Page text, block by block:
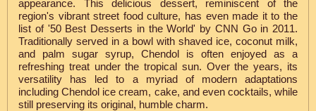
appearance. This delicious dessert, reminiscent of the
region's vibrant street food culture, has even made it to the
list of '50 Best Desserts in the World' by CNN Go in 2011.
Traditionally served in a bowl with shaved ice, coconut milk,
and palm sugar syrup, Chendol is often enjoyed as a
refreshing treat under the tropical sun. Over the years, its
versatility has led to a myriad of modern adaptations
including Chendol ice cream, cake, and even cocktails, while
still preserving its original, humble charm.